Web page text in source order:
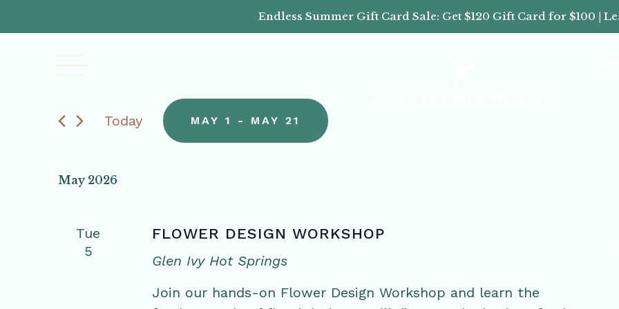
Endless Summer Gift Card Sale: Get $120 Gift Card for $100 |
Today MAY 1 - MAY 21
May 2026
Tue
5
FLOWER DESIGN WORKSHOP
Glen Ivy Hot Springs
Join our hands-on Flower Design Workshop and learn the